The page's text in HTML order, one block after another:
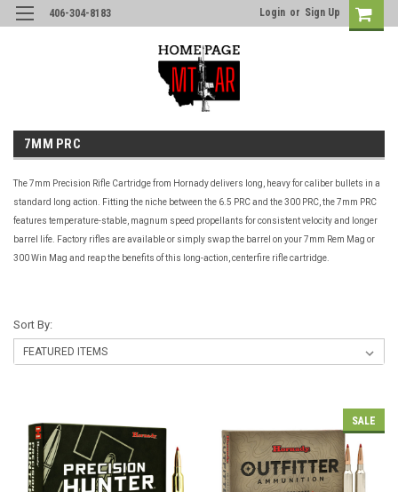
406-304-8183 Login or Sign Up
7MM PRC
The 7mm Precision Rifle Cartridge from Hornady delivers long, heavy for caliber bullets in a
standard long action. Fitting the niche between the 6.5 PRC and the 300 PRC, the 7mm PRC
features temperature-stable, magnum speed propellants for consistent velocity and longer
barrel life. Factory rifles are available or simply swap the barrel on your 7mm Rem Mag or
300 Win Mag and reap the benefits of this long-action, centerfire rifle cartridge.
Sort By:
SALE